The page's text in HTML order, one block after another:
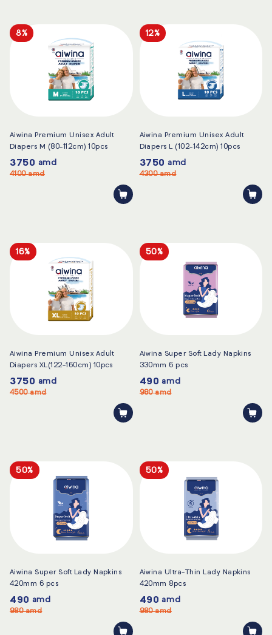
8%
Aiwina Premium Unisex Adult
Diapers M (80-112cm) 10pcs
3750 amd
4100amd
12%
Aiwina Premium Unisex Adult
Diapers L (102-142cm) 10pcs
3750 amd
4300amd
16%
Aiwina Premium Unisex Adult
Diapers XL(122-160cm) 10pcs
3750 amd
4500amd
50%
Aiwina Super Soft Lady Napkins
330mm 6 pcs
490 amd
980amd
50%
Aiwina Super Soft Lady Napkins
420mm 6 pcs
490 amd
980amd
50%
Aiwina Ultra-Thin Lady Napkins
420mm 8pcs
490 amd
980amd